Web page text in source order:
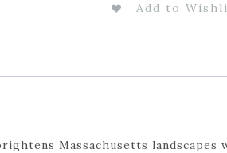
Add to
Massachusetts